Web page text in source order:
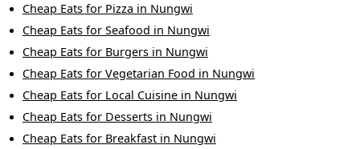
Cheap Eats for Pizza in Nungwi
Cheap Eats for Seafood in Nungwi
Cheap Eats for Burgers in Nungwi
Cheap Eats for Vegetarian Food in Nungwi
Cheap Eats for Local Cuisine in Nungwi
Cheap Eats for Desserts in Nungwi
Cheap Eats for Breakfast in Nungwi